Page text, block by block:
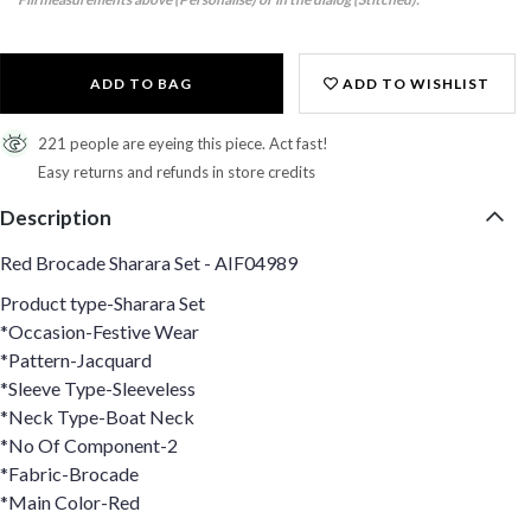
ADD TO BAG ADD TO WISHLIST
221 people are eyeing this piece. Act fast!
Easy returns and refunds in store credits
Description
Red Brocade Sharara Set - AIF04989
Product type-Sharara Set
*Occasion-Festive Wear
*Pattern-Jacquard
*Sleeve Type-Sleeveless
*Neck Type-Boat Neck
*No Of Component-2
*Fabric-Brocade
*Main Color-Red